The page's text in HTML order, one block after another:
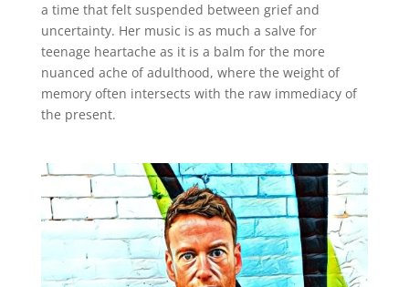
a time that felt suspended between grief and
uncertainty. Her music is as much a salve for
teenage heartache as it is a balm for the more
nuanced ache of adulthood, where the weight of
memory often intersects with the raw immediacy of
the present.